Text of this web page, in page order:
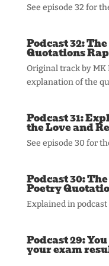
See episode 32 for
Podcast 32:
Quotations Rap
Original track by MK
explanation of the
Podcast 31:
the Love and
See episode 30 for
Podcast 30:
Poetry
Explained in podcast
Podcast 29:
your exam